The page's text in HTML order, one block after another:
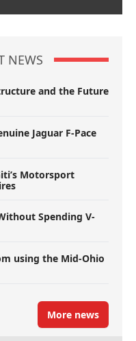
NEWS
and the Future
Jaguar F-Pace
Motorsport
Spending V-
using the Mid-Ohio
More news